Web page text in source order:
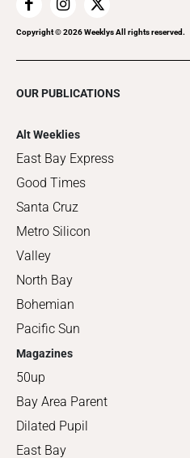
Copyright ©2026Weeklys All rights reserved.
OUR PUBLICATIONS
Alt Weeklies
East Bay Express
Good Times
Santa Cruz
Metro Silicon
Valley
North Bay
Bohemian
Pacific Sun
Magazines
50up
Bay Area Parent
Dilated Pupil
East Bay